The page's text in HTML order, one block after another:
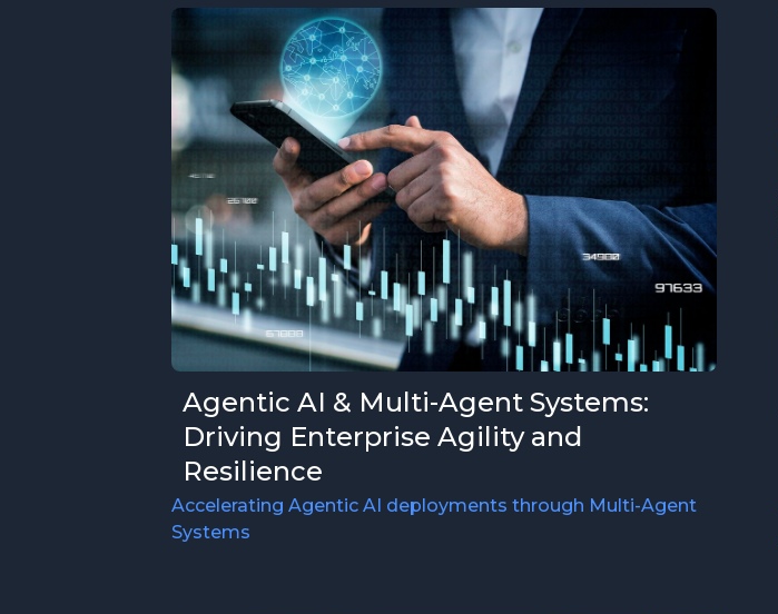
Agentic AI & Multi-Agent Systems:
Driving Enterprise Agility and
Resilience
Accelerating Agentic AI deployments through Multi-Agent
Systems